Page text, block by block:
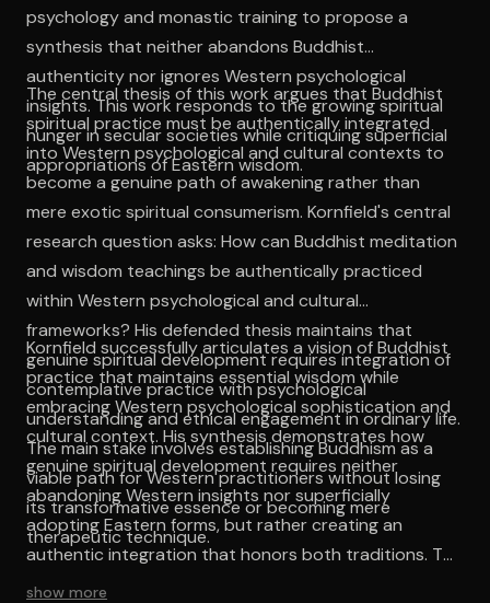
psychology and monastic training to propose a
synthesis that neither abandons Buddhist
authenticity nor ignores Western psychological
insights. This work responds to the growing spiritual
hunger in secular societies while critiquing superficial
appropriations of Eastern wisdom.
The central thesis of this work argues that Buddhist
spiritual practice must be authentically integrated
into Western psychological and cultural contexts to
become a genuine path of awakening rather than
mere exotic spiritual consumerism. Kornfield's central
research question asks: How can Buddhist meditation
and wisdom teachings be authentically practiced
within Western psychological and cultural
frameworks? His defended thesis maintains that
genuine spiritual development requires integration of
contemplative practice with psychological
understanding and ethical engagement in ordinary life.
The main stake involves establishing Buddhism as a
viable path for Western practitioners without losing
its transformative essence or becoming mere
therapeutic technique.
Kornfield successfully articulates a vision of Buddhist
practice that maintains essential wisdom while
embracing Western psychological sophistication and
cultural context. His synthesis demonstrates how
genuine spiritual development requires neither
abandoning Western insights nor superficially
adopting Eastern forms, but rather creating an
authentic integration that honors both traditions. The
work establishes contemplative practice as a viable
show more